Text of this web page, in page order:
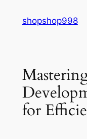
shopshop998
for